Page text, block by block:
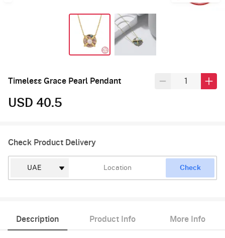
Timeless Grace Pearl Pendant
USD 40.5
Check Product Delivery
Check
Description Product Info More Info